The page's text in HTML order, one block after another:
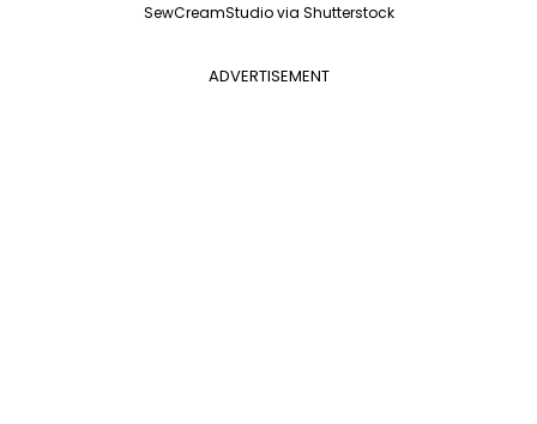
SewCreamStudio via Shutterstock
ADVERTISEMENT